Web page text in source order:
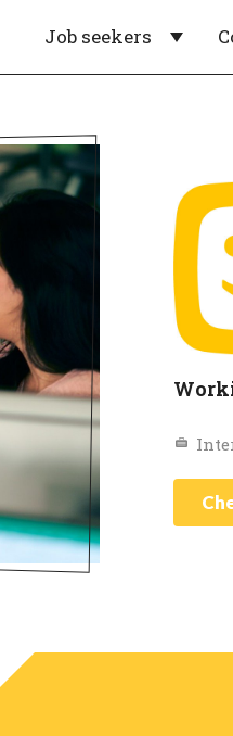
Job seekers